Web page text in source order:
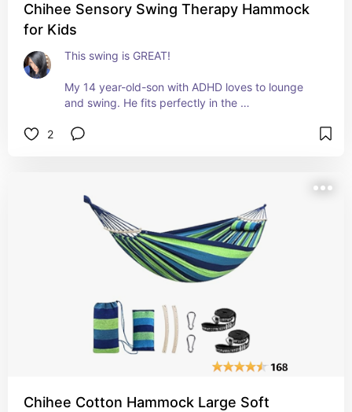
Chihee Sensory Swing Therapy Hammock
for Kids
This swing is GREAT!
My 14 year-old-son with ADHD loves to lounge
and swing. He fits perfectly in the
It's comfy and sturdy. All of the hardware comes
with it and it's super easy to hang s long as you
find a stud/support beam.
The red is bright and vibrant.
2
Chihee Cotton Hammock Large Soft